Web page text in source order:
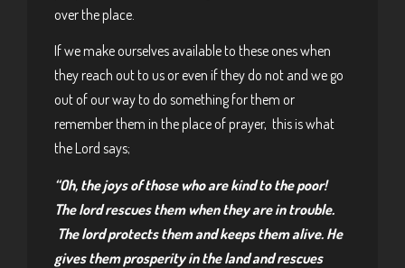
over the place.
If we make ourselves available to these ones when
they reach out to us or even if they do not and we go
out of our way to do something for them or
remember them in the place of prayer, this is what
the Lord says;
“Oh, the joys of those who are kind to the poor!
The lord rescues them when they are in trouble.
The lord protects them and keeps them alive. He
gives them prosperity in the land and rescues